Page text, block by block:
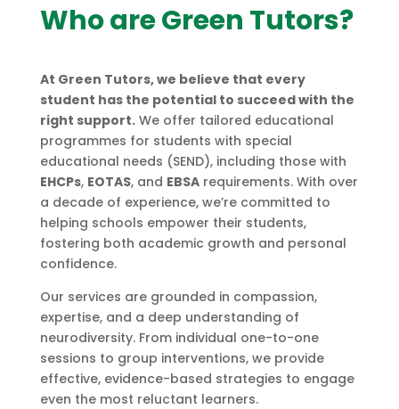
Who are Green Tutors?
At Green Tutors, we believe that every
student has the potential to succeed with the
right support.We offer tailored educational
programmes for students with special
educational needs (SEND), including those with
EHCPs, EOTAS, and EBSArequirements. With over
a decade of experience, we’re committed to
helping schools empower their students,
fostering both academic growth and personal
confidence.
Our services are grounded in compassion,
expertise, and a deep understanding of
neurodiversity. From individual one-to-one
sessions to group interventions, we provide
effective, evidence-based strategies to engage
even the most reluctant learners.